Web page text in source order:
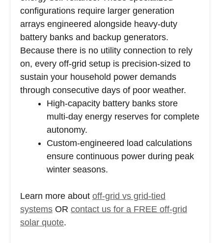
configurations require larger generation
arrays engineered alongside heavy-duty
battery banks and backup generators.
Because there is no utility connection to rely
on, every off-grid setup is precision-sized to
sustain your household power demands
through consecutive days of poor weather.
High-capacity battery banks store
multi-day energy reserves for complete
autonomy.
Custom-engineered load calculations
ensure continuous power during peak
winter seasons.
Learn more about off-grid vs grid-tied
systems OR contact us for a FREE off-grid
solar quote.